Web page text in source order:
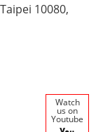
Watch
us on
Youtube
10080,